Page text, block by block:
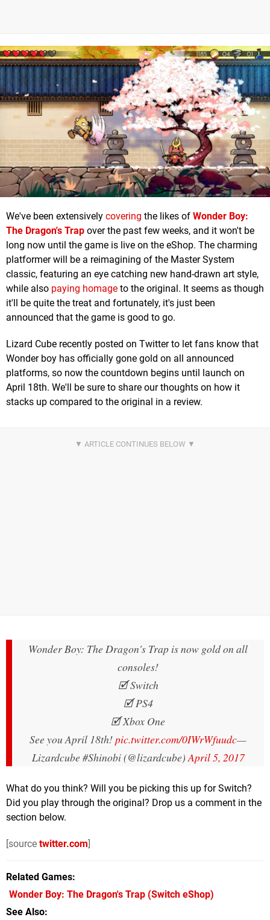
We've been extensively covering the likes of Wonder Boy:
The Dragon's Trap over the past few weeks, and it won't be
long now until the game is live on the eShop. The charming
platformer will be a reimagining of the Master System
classic, featuring an eye catching new hand-drawn art style,
while also paying homage to the original. It seems as though
it'll be quite the treat and fortunately, it's just been
announced that the game is good to go.
Lizard Cube recently posted on Twitter to let fans know that
Wonder boy has officially gone gold on all announced
platforms, so now the countdown begins until launch on
April 18th. We'll be sure to share our thoughts on how it
stacks up compared to the original in a review.
Wonder Boy: The Dragon's Trap is now gold on all
consoles!
🗹 Switch
🗹 PS4
🗹 Xbox One
See you April 18th!pic.twitter.com/0IWrWfuudc—
Lizardcube #Shinobi (@lizardcube)April 5, 2017
What do you think? Will you be picking this up for Switch?
Did you play through the original? Drop us a comment in the
section below.
[source twitter.com]
Related Games
Wonder Boy: The Dragon's Trap (Switch eShop)
See Also